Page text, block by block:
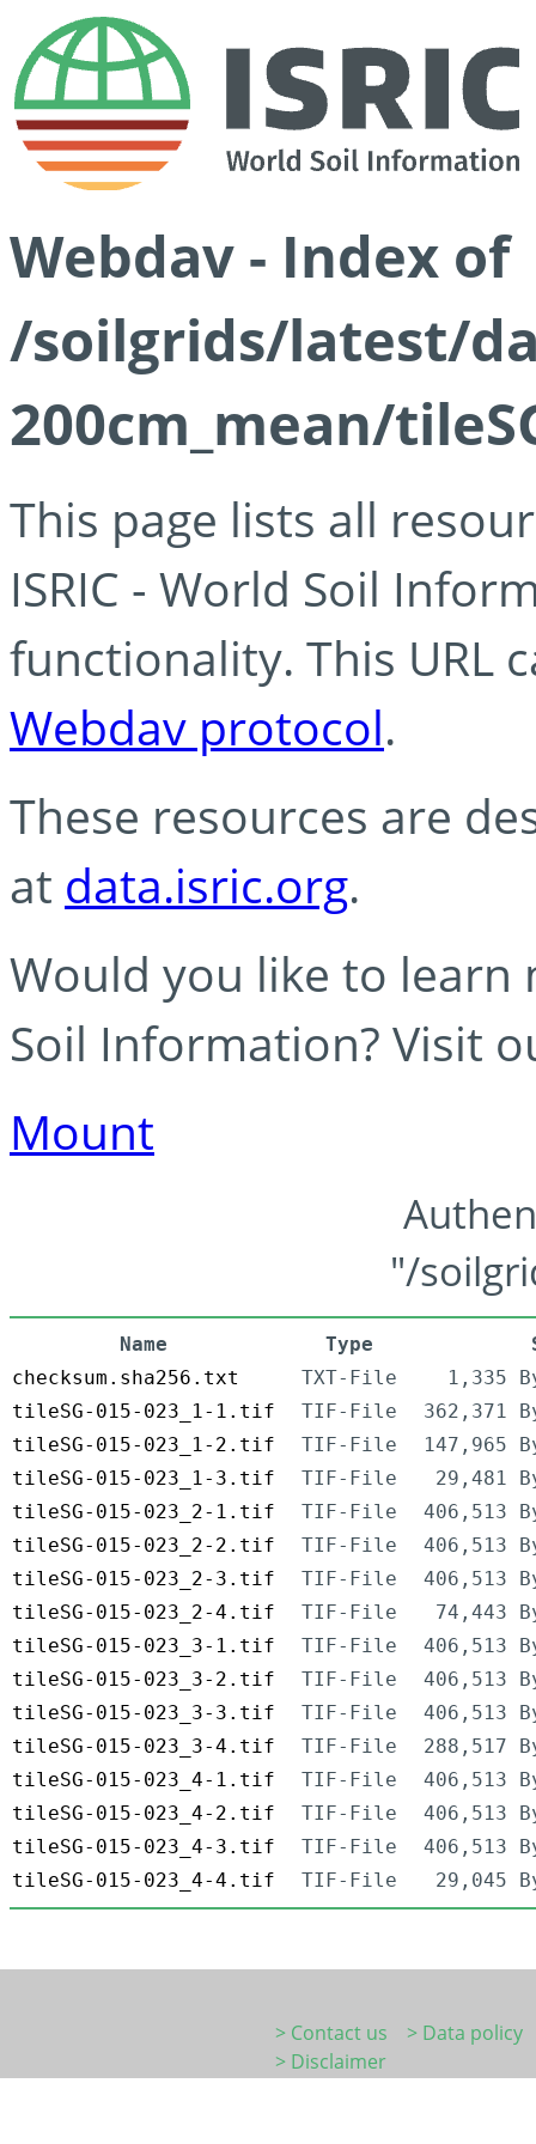
Webdav - Index of
/soilgrids/latest/
200cm_mean/
This page lists all
ISRIC - World Soil
functionality. This URL
Webdav protocol.
These resources are
at data.isric.org.
Would you like to learn
Soil Information? Visit
Mount
"/
Name Type
checksum.sha256.txt
TXT-File
1,335
tileSG-015-023_1-1.tif
TIF-File
362,371
tileSG-015-023_1-2.tif
TIF-File
147,965
tileSG-015-023_1-3.tif
TIF-File
29,481
tileSG-015-023_2-1.tif
TIF-File
406,513
tileSG-015-023_2-2.tif
TIF-File
406,513
tileSG-015-023_2-3.tif
TIF-File
406,513
tileSG-015-023_2-4.tif
TIF-File
74,443
tileSG-015-023_3-1.tif
TIF-File
406,513
tileSG-015-023_3-2.tif
TIF-File
406,513
tileSG-015-023_3-3.tif
TIF-File
406,513
tileSG-015-023_3-4.tif
TIF-File
288,517
tileSG-015-023_4-1.tif
TIF-File
406,513
tileSG-015-023_4-2.tif
TIF-File
406,513
tileSG-015-023_4-3.tif
TIF-File
406,513
tileSG-015-023_4-4.tif
TIF-File 29,045
> Contact us
> Data policy
> Disclaimer